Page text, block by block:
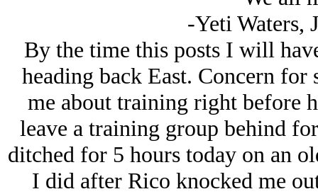
-Yeti Waters,
By the time this posts I will
heading back East. Concern for
me about training right before
leave a training group behind
ditched for 5 hours today on an
I did after Rico knocked me